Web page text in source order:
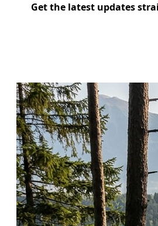
Get the latest updates